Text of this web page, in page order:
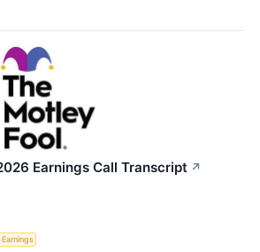
Earnings Call Transcript ↗
Earnings